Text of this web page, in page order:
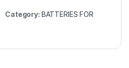
Category: BATTERIES FOR